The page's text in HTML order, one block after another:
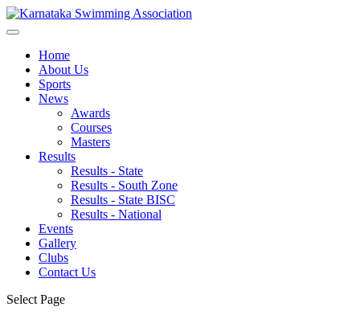
Home
About Us
Sports
News
Awards
Courses
Masters
Results
Results - State
Results - South Zone
Results - State BISC
Results - National
Events
Gallery
Clubs
Contact Us
Select Page